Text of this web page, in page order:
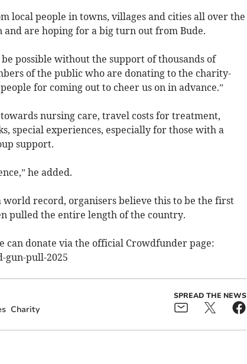
local people in towns, villages and cities all over the
are hoping for a big turn out from Bude.
possible without the support of thousands of
of the public who are donating to the charity-
for coming out to cheer us on in advance.”
nursing care, travel costs for treatment,
special experiences, especially for those with a
support.
he added.
record, organisers believe this to be the first
pulled the entire length of the country.
can donate via the official Crowdfunder page:
pull-2025
Charity
SPREAD THE NEWS